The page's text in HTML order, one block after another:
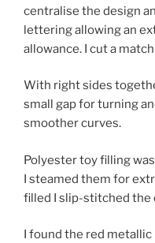
centralise the design
lettering allowing an
allowance. I cut a
With right sides
small gap for turning
smoother curves.
Polyester toy filling
I steamed them for
filled I slip-stitched the
I found the red metallic